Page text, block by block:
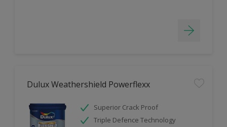
Dulux Weathershield Powerflexx
Superior Crack Proof
Triple Defence Technology